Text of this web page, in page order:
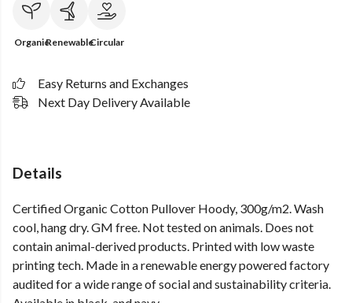
OrganicRenewableCircular
Easy Returns and Exchanges
Next Day Delivery Available
Details
Certified Organic Cotton Pullover Hoody, 300g/m2. Wash
cool, hang dry. GM free. Not tested on animals. Does not
contain animal-derived products. Printed with low waste
printing tech. Made in a renewable energy powered factory
audited for a wide range of social and sustainability criteria.